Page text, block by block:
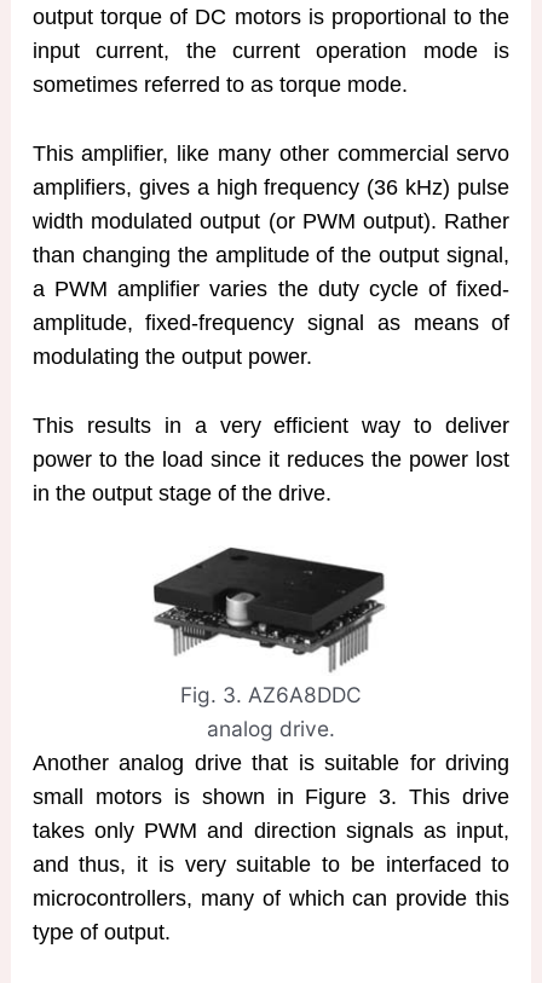
output torque of DC motors is proportional to the
input current, the current operation mode is
sometimes referred to as torque mode.
This amplifier, like many other commercial servo
amplifiers, gives a high frequency (36 kHz) pulse
width modulated output (or PWM output). Rather
than changing the amplitude of the output signal,
a PWM amplifier varies the duty cycle of fixed-
amplitude, fixed-frequency signal as means of
modulating the output power.
This results in a very efficient way to deliver
power to the load since it reduces the power lost
in the output stage of the drive.
Fig. 3. AZ6A8DDC
analog drive.
Another analog drive that is suitable for driving
small motors is shown in Figure 3. This drive
takes only PWM and direction signals as input,
and thus, it is very suitable to be interfaced to
microcontrollers, many of which can provide this
type of output.